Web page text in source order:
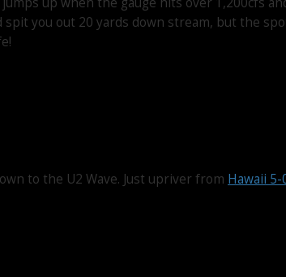
you out 20 yards down stream, but the
to the U2 Wave. Just upriver from Hawaii 5-